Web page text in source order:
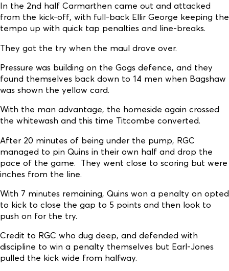
In the 2nd half Carmarthen came out and attacked
from the kick-off, with full-back Ellir George keeping the
tempo up with quick tap penalties and line-breaks.
They got the try when the maul drove over.
Pressure was building on the Gogs defence, and they
found themselves back down to 14 men when Bagshaw
was shown the yellow card.
With the man advantage, the homeside again crossed
the whitewash and this time Titcombe converted.
After 20 minutes of being under the pump, RGC
managed to pin Quins in their own half and drop the
pace of the game. They went close to scoring but were
inches from the line.
With 7 minutes remaining, Quins won a penalty on opted
to kick to close the gap to 5 points and then look to
push on for the try.
Credit to RGC who dug deep, and defended with
discipline to win a penalty themselves but Earl-Jones
pulled the kick wide from halfway.